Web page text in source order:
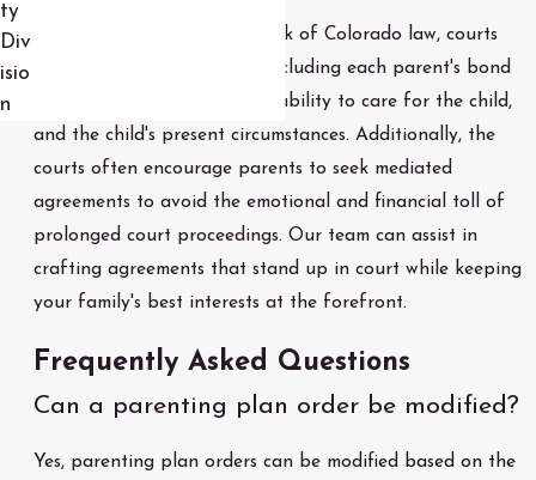
Working within the framework of Colorado law, courts
assess a variety of factors, including each parent's bond
with the child, each parent's ability to care for the child,
and the child's present circumstances. Additionally, the
courts often encourage parents to seek mediated
agreements to avoid the emotional and financial toll of
prolonged court proceedings. Our team can assist in
crafting agreements that stand up in court while keeping
your family's best interests at the forefront.
Frequently Asked Questions
Can a parenting plan order be modified?
Yes, parenting plan orders can be modified
based on the
ty
Div
isio
n